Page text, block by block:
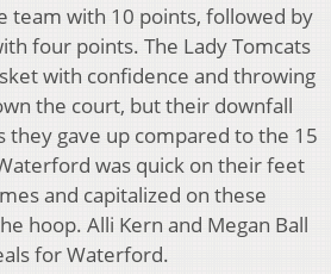
team with 10 points, followed by
four points. The Lady Tomcats
with confidence and throwing
the court, but their downfall
they gave up compared to the 15
was quick on their feet
and capitalized on these
hoop. Alli Kern and Megan Ball
for Waterford.